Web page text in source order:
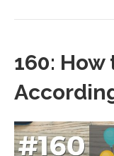
160: